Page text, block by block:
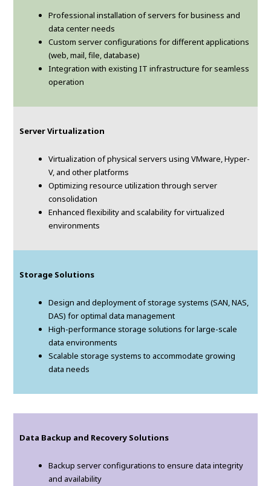
Professional installation of servers for business and
data center needs
Custom server configurations for different applications
(web, mail, file, database)
Integration with existing IT infrastructure for seamless
operation
Server Virtualization
Virtualization of physical servers using VMware, Hyper-
V, and other platforms
Optimizing resource utilization through server
consolidation
Enhanced flexibility and scalability for virtualized
environments
Storage Solutions
Design and deployment of storage systems (SAN, NAS,
DAS) for optimal data management
High-performance storage solutions for large-scale
data environments
Scalable storage systems to accommodate growing
data needs
Data Backup and Recovery Solutions
Backup server configurations to ensure data integrity
and availability